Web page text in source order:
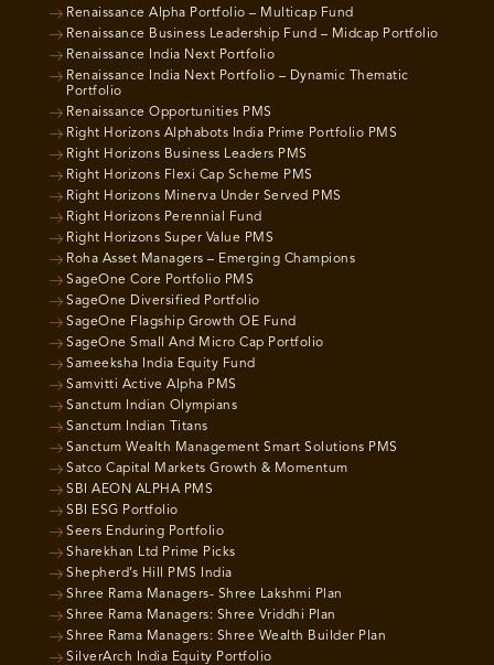
Renaissance Alpha Portfolio – Multicap Fund
Renaissance Business Leadership Fund – Midcap Portfolio
Renaissance India Next Portfolio
Renaissance India Next Portfolio – Dynamic Thematic
Portfolio
Renaissance Opportunities PMS
Right Horizons Alphabots India Prime Portfolio PMS
Right Horizons Business Leaders PMS
Right Horizons Flexi Cap Scheme PMS
Right Horizons Minerva Under Served PMS
Right Horizons Perennial Fund
Right Horizons Super Value PMS
Roha Asset Managers – Emerging Champions
SageOne Core Portfolio PMS
SageOne Diversified Portfolio
SageOne Flagship Growth OE Fund
SageOne Small And Micro Cap Portfolio
Sameeksha India Equity Fund
Samvitti Active Alpha PMS
Sanctum Indian Olympians
Sanctum Indian Titans
Sanctum Wealth Management Smart Solutions PMS
Satco Capital Markets Growth & Momentum
SBI AEON ALPHA PMS
SBI ESG Portfolio
Seers Enduring Portfolio
Sharekhan Ltd Prime Picks
Shepherd’s Hill PMS India
Shree Rama Managers- Shree Lakshmi Plan
Shree Rama Managers: Shree Vriddhi Plan
Shree Rama Managers: Shree Wealth Builder Plan
SilverArch India Equity Portfolio